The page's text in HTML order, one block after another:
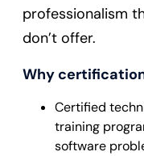
professionalism
don’t offer.
Why
Certified
training
software